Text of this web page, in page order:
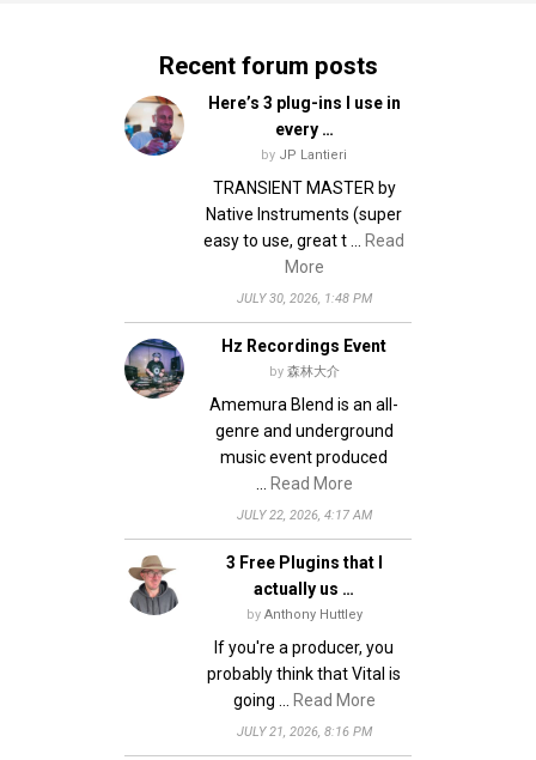
Recent forum posts
Here’s 3 plug-ins I use in
every …
by JP Lantieri
TRANSIENT MASTER by
Native Instruments (super
easy to use, great t … Read
More
JULY 30, 2026, 1:48 PM
Hz Recordings Event
by 森林大介
Amemura Blend is an all-
genre and underground
music event produced
… Read More
JULY 22, 2026, 4:17 AM
3 Free Plugins that I
actually us …
by Anthony Huttley
If you're a producer, you
probably think that Vital is
going … Read More
JULY 21, 2026, 8:16 PM